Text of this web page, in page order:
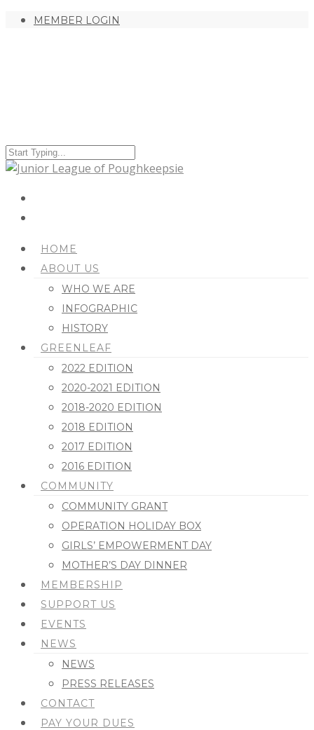
MEMBER LOGIN
HOME
ABOUT US
WHO WE ARE
INFOGRAPHIC
HISTORY
GREENLEAF
2022 EDITION
2020-2021 EDITION
2018-2020 EDITION
2018 EDITION
2017 EDITION
2016 EDITION
COMMUNITY
COMMUNITY GRANT
OPERATION HOLIDAY BOX
GIRLS’ EMPOWERMENT DAY
MOTHER’S DAY DINNER
MEMBERSHIP
SUPPORT US
EVENTS
NEWS
NEWS
PRESS RELEASES
CONTACT
PAY YOUR DUES